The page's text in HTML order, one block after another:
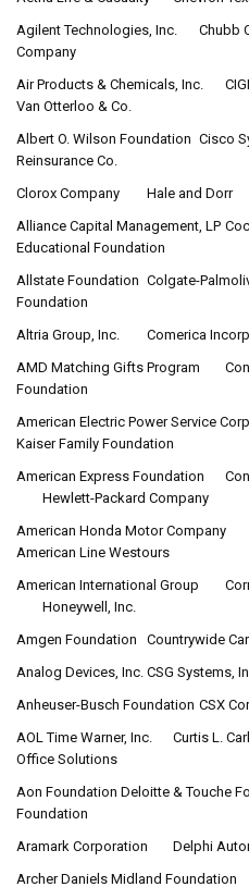
Agilent Technologies, Inc.
Chubb
Company
Air Products & Chemicals, Inc.
Van Otterloo & Co.
Albert O. Wilson Foundation Cisco
Reinsurance Co.
Clorox Company
Hale and Dorr
Alliance Capital Management, LP
Educational Foundation
Allstate Foundation Colgate-
Foundation
Altria Group, Inc.
Comerica
AMD Matching Gifts Program
Foundation
American Electric Power Service
Kaiser Family Foundation
American Express Foundation
Hewlett-Packard Company
American Honda Motor Company
American Line Westours
American International Group
Honeywell, Inc.
Amgen Foundation
Countrywide
Analog Devices, Inc. CSG Systems,
Anheuser-Busch Foundation CSX
AOL Time Warner, Inc.
Curtis L.
Office Solutions
Aon Foundation Deloitte & Touche
Foundation
Aramark Corporation
Delphi
Archer Daniels Midland Foundation